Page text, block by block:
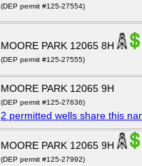
(DEP permit #125-27554)
MOORE PARK 12065 8H
(DEP permit #125-27555)
MOORE PARK 12065 9H
(DEP permit #125-27636)
2 permitted wells share this
MOORE PARK 12065 9H
(DEP permit #125-27992)